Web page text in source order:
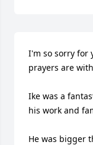
I'm so sorry for
prayers are
Ike was a
his work and
He was bigger